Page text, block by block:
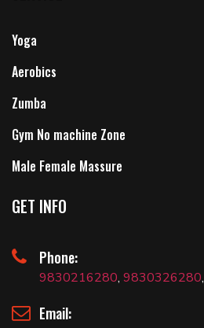
Yoga
Aerobics
Zumba
Gym No machine Zone
Male Female Massure
GET INFO
Phone:
9830216280, 9830326280,
Email: